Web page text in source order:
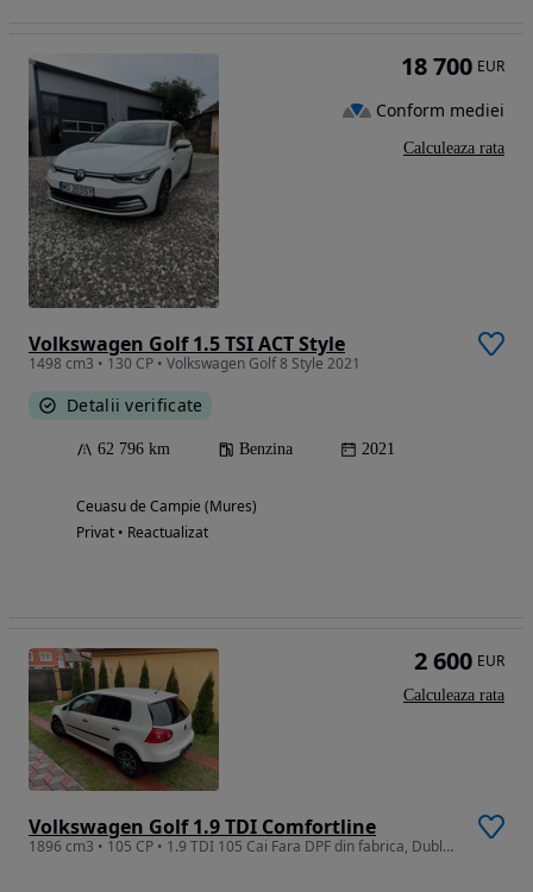
Volkswagen Golf 1.5 TSI ACT Style
1498 cm3 • 130 CP • Volkswagen Golf 8 Style 2021
Detalii verificate
62 796 km Benzina 2021
Ceuasu de Campie (Mures)
Privat • Reactualizat
18 700 EUR
Conform mediei
Calculeaza rata
Volkswagen Golf 1.9 TDI Comfortline
1896 cm3 • 105 CP • 1.9 TDI 105 Cai Fara DPF din fabrica, Dublu Climatronic
2 600 EUR
Calculeaza rata